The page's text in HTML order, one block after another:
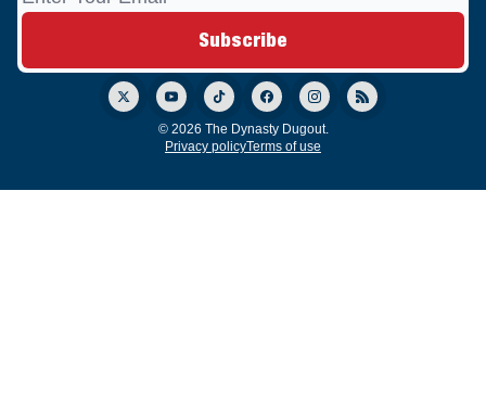
© 2026 The Dynasty Dugout.
Privacy policyTerms of use